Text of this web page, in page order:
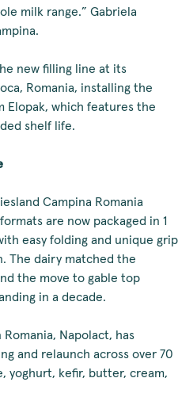
milk range.” Gabriela
new filling line at its
Romania, installing the
Elopak, which features the
shelf life.
Campina Romania
are now packaged in 1
easy folding and unique grip
The dairy matched the
the move to gable top
in a decade.
Napolact, has
and relaunch across over 70
yoghurt, kefir, butter, cream,